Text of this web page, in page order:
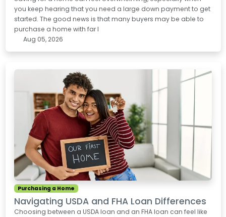
you keep hearing that you need a large down payment to get
started. The good news is that many buyers may be able to
purchase a home with far l
Aug 05, 2026
Purchasing a Home
Navigating USDA and FHA Loan Differences
Choosing between a USDA loan and an FHA loan can feel like